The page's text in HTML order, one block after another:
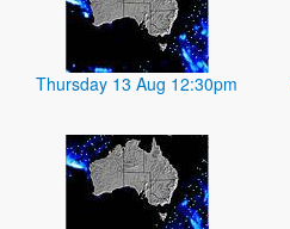
Thursday 13 Aug 12:30pm